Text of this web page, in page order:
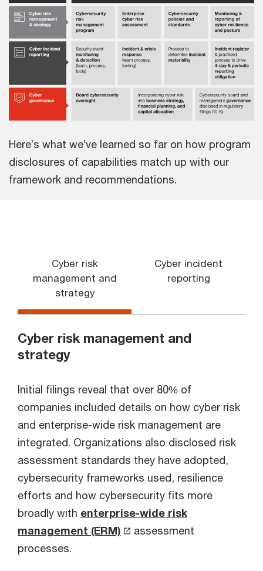
Here’s what we’ve learned so far on how program
disclosures of capabilities match up with our
framework and recommendations.
Cyber risk
management and
strategy
Cyber incident
reporting
Cyber risk management and
strategy
Initial filings reveal that over 80% of
companies included details on how cyber risk
and enterprise-wide risk management are
integrated. Organizations also disclosed risk
assessment standards they have adopted,
cybersecurity frameworks used, resilience
efforts and how cybersecurity fits more
broadly with enterprise-wide risk
management (ERM)
assessment
processes.